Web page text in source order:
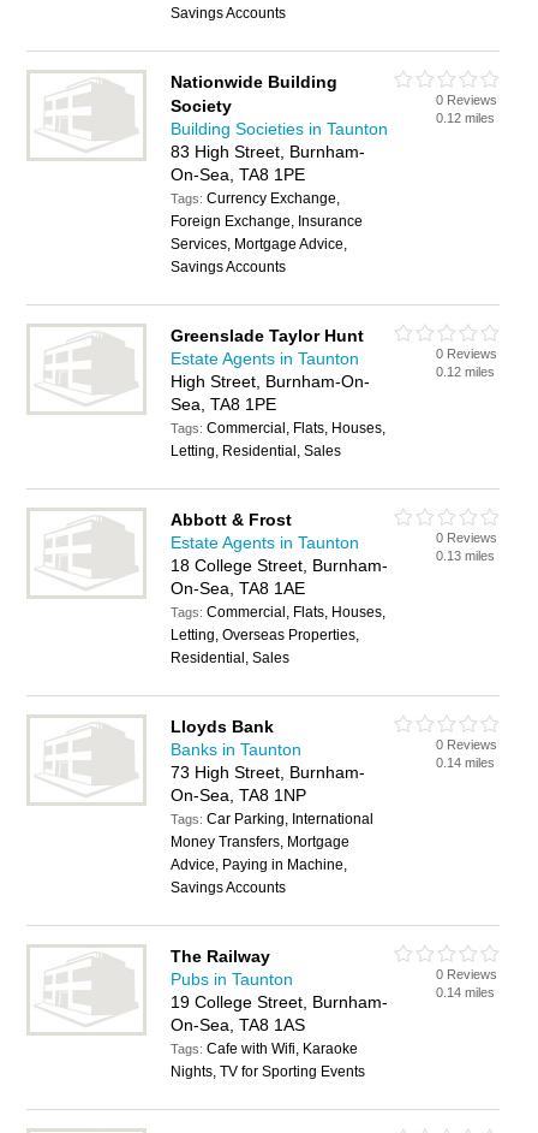
Savings Accounts
Nationwide Building
Society
Building Societies in Taunton
83 High Street, Burnham-
On-Sea, TA8 1PE
Tags:Currency Exchange,
Foreign Exchange, Insurance
Services, Mortgage Advice,
Savings Accounts
0 Reviews
0.12 miles
Greenslade Taylor Hunt
Estate Agents in Taunton
High Street, Burnham-On-
Sea, TA8 1PE
Tags:Commercial, Flats, Houses,
Letting, Residential, Sales
0 Reviews
0.12 miles
Abbott & Frost
Estate Agents in Taunton
18 College Street, Burnham-
On-Sea, TA8 1AE
Tags:Commercial, Flats, Houses,
Letting, Overseas Properties,
Residential, Sales
0 Reviews
0.13 miles
Lloyds Bank
Banks in Taunton
73 High Street, Burnham-
On-Sea, TA8 1NP
Tags:Car Parking, International
Money Transfers, Mortgage
Advice, Paying in Machine,
Savings Accounts
0 Reviews
0.14 miles
The Railway
Pubs in Taunton
19 College Street, Burnham-
On-Sea, TA8 1AS
Tags:Cafe with Wifi, Karaoke
Nights, TV for Sporting Events
0 Reviews
0.14 miles